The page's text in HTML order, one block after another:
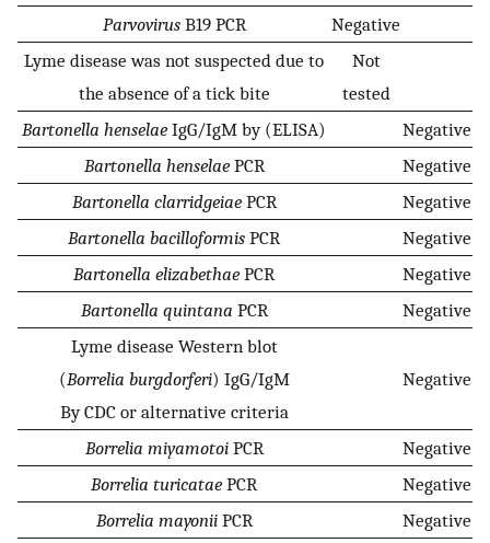
ParvovirusB19 PCR
Negative
Lyme disease was not suspected due to
the absence of a tick bite
Not
tested
Bartonella henselae IgG/IgM by (ELISA)
Negative
Bartonella henselaePCR
Negative
Bartonella clarridgeiaePCR
Negative
Bartonella bacilloformis PCR
Negative
Bartonella elizabethae PCR
Negative
Bartonella quintana PCR
Negative
Lyme disease Western blot
(Borrelia burgdorferi) IgG/IgM
By CDC or alternative criteria
Negative
Borrelia miyamotoiPCR
Negative
Borrelia turicatae PCR
Negative
Borrelia mayoniiPCR
Negative